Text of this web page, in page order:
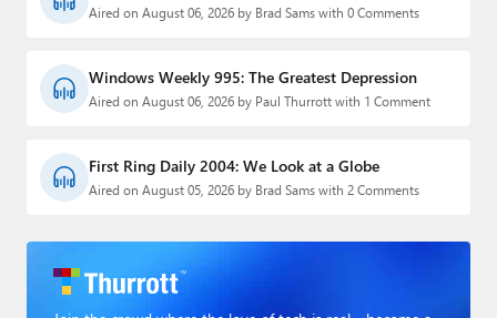
Aired on August 06, 2026 by Brad Sams with 0 Comments
Windows Weekly 995: The Greatest Depression
Aired on August 06, 2026 by Paul Thurrott with 1 Comment
First Ring Daily 2004: We Look at a Globe
Aired on August 05, 2026 by Brad Sams with 2 Comments